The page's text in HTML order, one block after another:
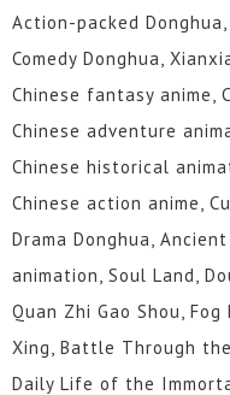
Action-packed
Comedy Donghua,
Chinese fantasy anime,
Chinese adventure
Chinese historical
Chinese action anime,
Drama Donghua,
animation, Soul Land,
Quan Zhi Gao Shou,
Xing, Battle Through
Daily Life of the